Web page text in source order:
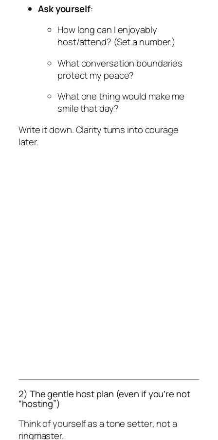
Ask yourself:
How long can I enjoyably
host/attend? (Set a number.)
What conversation boundaries
protect my peace?
What one thing would make me
smile that day?
Write it down. Clarity turns into courage
later.
2) The gentle host plan (even if you’re not
“hosting”)
Think of yourself as atone setter, not a
ringmaster.